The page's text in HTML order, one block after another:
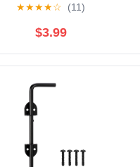
★★★★☆ (11)
$3.99